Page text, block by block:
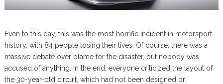
Even to this day, this was the most horrific incident in motorsport
history, with 84 people losing their lives. Of course, there was a
massive debate over blame for the disaster, but nobody was
accused of anything. In the end, everyone criticized the layout of
the 30-year-old circuit, which had not been designed or